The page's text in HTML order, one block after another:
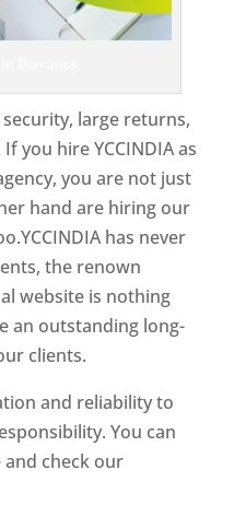
security, large returns,
you hire YCCINDIA as
you are not just
hand are hiring our
has never
the renown
website is nothing
an outstanding long-
clients.
and reliability to
You can
check our